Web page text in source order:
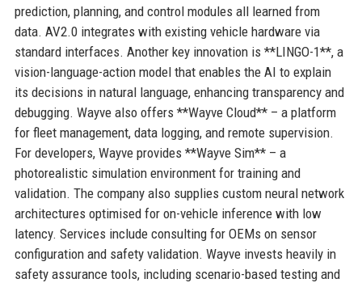
prediction, planning, and control modules all learned from
data. AV2.0 integrates with existing vehicle hardware via
standard interfaces. Another key innovation is **LINGO-1**, a
vision-language-action model that enables the AI to explain
its decisions in natural language, enhancing transparency and
debugging. Wayve also offers **Wayve Cloud** – a platform
for fleet management, data logging, and remote supervision.
For developers, Wayve provides **Wayve Sim** – a
photorealistic simulation environment for training and
validation. The company also supplies custom neural network
architectures optimised for on-vehicle inference with low
latency. Services include consulting for OEMs on sensor
configuration and safety validation. Wayve invests heavily in
safety assurance tools, including scenario-based testing and